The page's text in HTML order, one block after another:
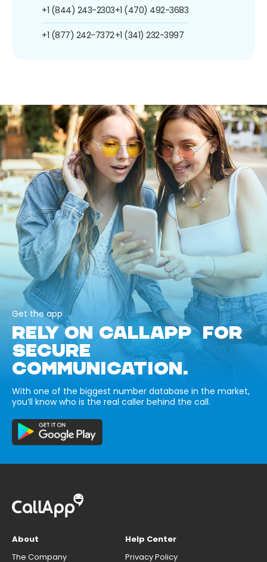
+1 (844) 243-2303
+1 (877) 242-7372
+1 (470) 492-3683
+1 (341) 232-3997
Get the app
RELY ON CALLAPP FOR
SECURE
COMMUNICATION.
With one of the biggest number database in the market,
you’ll know who is the real caller behind the call.
About
The Company
Help Center
Privacy Policy